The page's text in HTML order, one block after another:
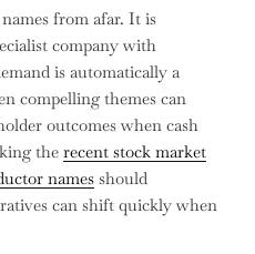
from afar. It is
company with
is automatically a
compelling themes can
outcomes when cash
the recent stock market
names should
can shift quickly when